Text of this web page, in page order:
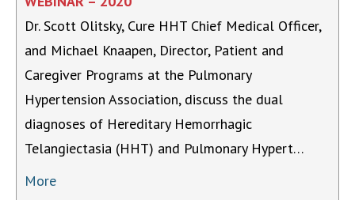
Dr. Scott Olitsky, Cure HHT Chief Medical Officer,
and Michael Knaapen, Director, Patient and
Caregiver Programs at the Pulmonary
Hypertension Association, discuss the dual
diagnoses of Hereditary Hemorrhagic
Telangiectasia (HHT) and Pulmonary Hypert…
More